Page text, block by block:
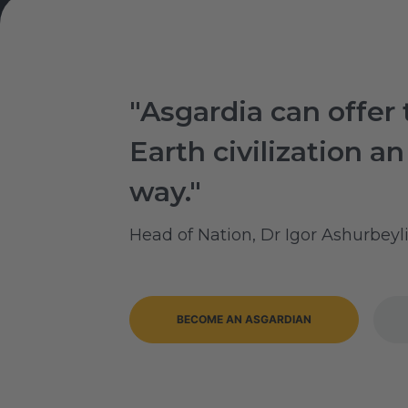
"Asgardia can
Earth civilization
way."
Head of Nation, Dr Igor Ashurbeyli
BECOME AN ASGARDIAN